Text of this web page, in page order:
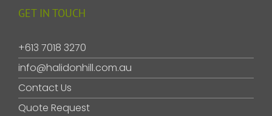
GET IN TOUCH
+613 7018 3270
info@halidonhill.com.au
Contact Us
Quote Request